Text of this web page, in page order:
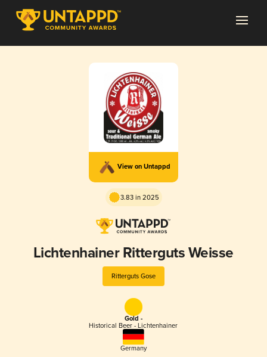
View on Untappd
3.83 in 2025
Lichtenhainer Ritterguts Weisse
Ritterguts Gose
Gold -
Historical Beer - Lichtenhainer
Germany